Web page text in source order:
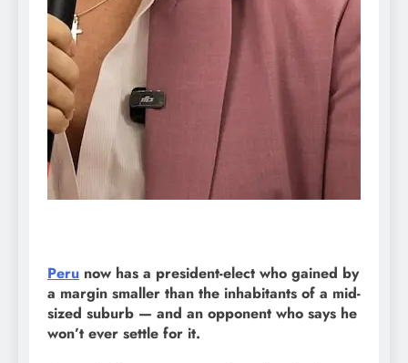
Peru now has a president-elect who gained by
a margin smaller than the inhabitants of a mid-
sized suburb — and an opponent who says he
won’t ever settle for it.